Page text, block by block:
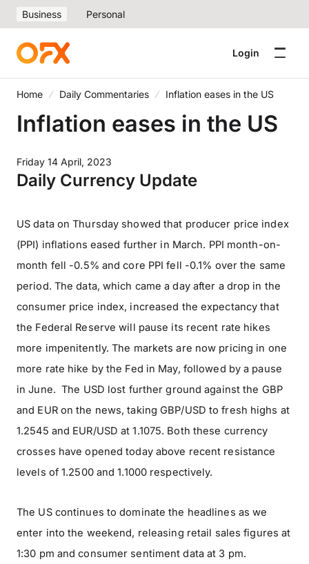
Business Personal
Login
Home Daily Commentaries Inflation eases in the US
Inflation eases in the US
Friday 14 April, 2023
Daily Currency Update
US data on Thursday showed that producer price index
(PPI) inflations eased further in March. PPI month-on-
month fell -0.5% and core PPI fell -0.1% over the same
period. The data, which came a day after a drop in the
consumer price index, increased the expectancy that
the Federal Reserve will pause its recent rate hikes
more impenitently. The markets are now pricing in one
more rate hike by the Fed in May, followed by a pause
in June. The USD lost further ground against the GBP
and EUR on the news, taking GBP/USD to fresh highs at
1.2545 and EUR/USD at 1.1075. Both these currency
crosses have opened today above recent resistance
levels of 1.2500 and 1.1000 respectively.
The US continues to dominate the headlines as we
enter into the weekend, releasing retail sales figures at
1:30 pm and consumer sentiment data at 3 pm.